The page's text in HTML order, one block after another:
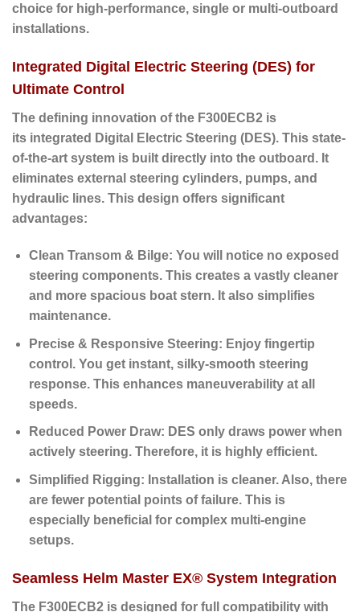
choice for high-performance, single or multi-outboard
installations.
Integrated Digital Electric Steering (DES) for
Ultimate Control
The defining innovation of the F300ECB2 is
its integrated Digital Electric Steering (DES). This state-
of-the-art system is built directly into the outboard. It
eliminates external steering cylinders, pumps, and
hydraulic lines. This design offers significant
advantages:
Clean Transom & Bilge: You will notice no exposed
steering components. This creates a vastly cleaner
and more spacious boat stern. It also simplifies
maintenance.
Precise & Responsive Steering: Enjoy fingertip
control. You get instant, silky-smooth steering
response. This enhances maneuverability at all
speeds.
Reduced Power Draw: DES only draws power when
actively steering. Therefore, it is highly efficient.
Simplified Rigging: Installation is cleaner. Also, there
are fewer potential points of failure. This is
especially beneficial for complex multi-engine
setups.
Seamless Helm Master EX® System Integration
The F300ECB2 is designed for full compatibility with